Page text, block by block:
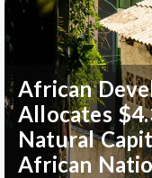
African
Allocates
Natural
African